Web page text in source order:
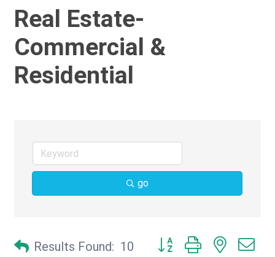
Real Estate-
Commercial &
Residential
go
Results Found: 10 Button group with nested